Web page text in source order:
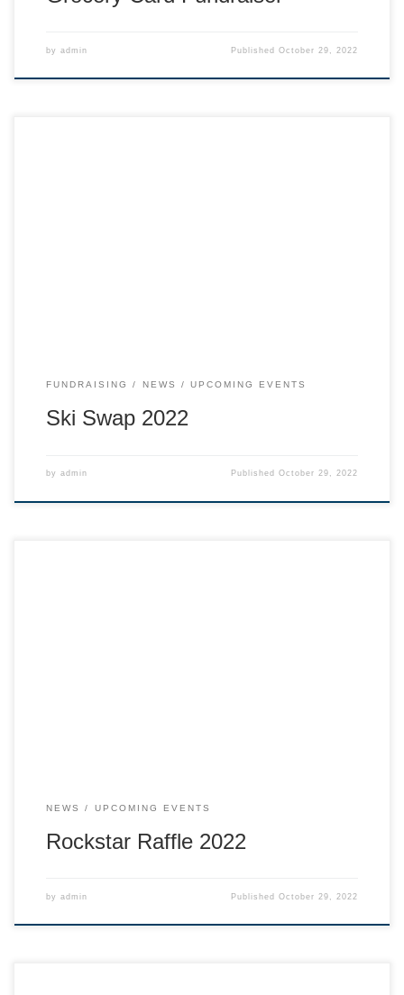
by admin PublishedOctober 29, 2022
FUNDRAISING NEWS UPCOMING EVENTS
Ski Swap 2022
by admin PublishedOctober 29, 2022
NEWS UPCOMING EVENTS
Rockstar Raffle 2022
by admin PublishedOctober 29, 2022